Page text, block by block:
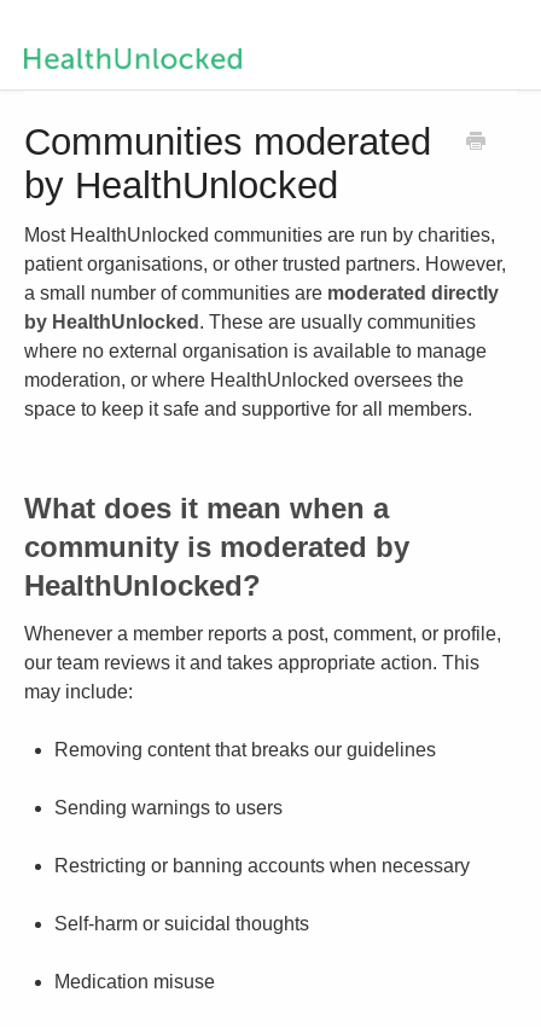
Contact us
Communities moderated
by HealthUnlocked
Most HealthUnlocked communities are run by charities,
patient organisations, or other trusted partners. However,
a small number of communities are moderated directly
by HealthUnlocked . These are usually communities
where no external organisation is available to manage
moderation, or where HealthUnlocked oversees the
space to keep it safe and supportive for all members.
What does it mean when a
community is moderated by
HealthUnlocked?
Whenever a member reports a post, comment, or profile,
our team reviews it and takes appropriate action. This
may include:
Removing content that breaks our guidelines
Sending warnings to users
Restricting or banning accounts when necessary
Self-harm or suicidal thoughts
Medication misuse